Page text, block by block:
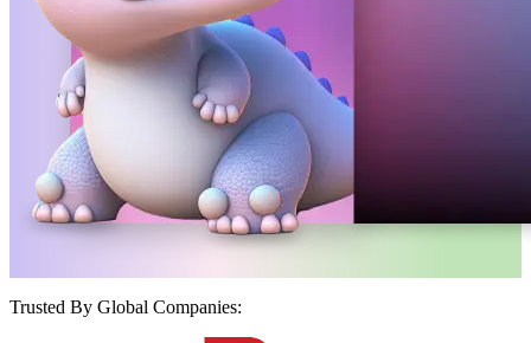
Trusted By Global Companies: